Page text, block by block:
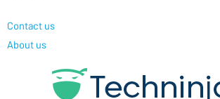
Contact us
About us